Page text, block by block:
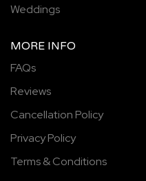
Weddings
MORE INFO
FAQs
Reviews
Cancellation Policy
Privacy Policy
Terms & Conditions